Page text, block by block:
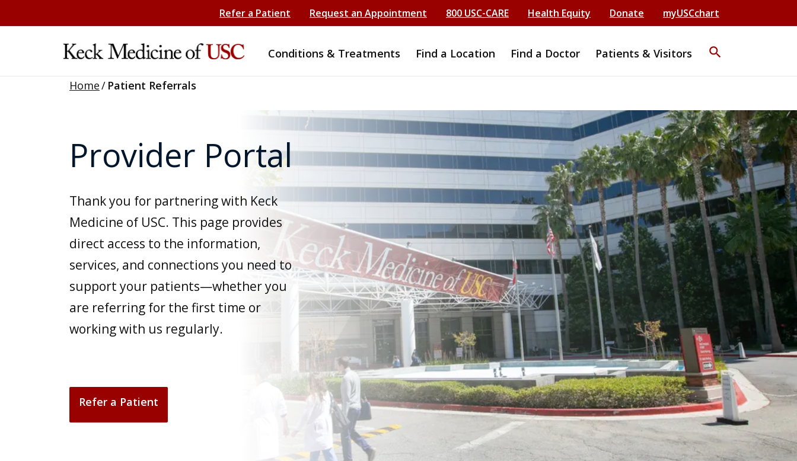
Refer a Patient Request an Appointment 800 USC-CARE Health Equity Donate myUSCchart
Conditions & Treatments Find a Location Find a Doctor Patients & Visitors search
Home/ Patient Referrals
Provider Portal
Thank you for partnering with Keck
Medicine of USC. This page provides
direct access to the information,
services, and connections you need to
support your patients—whether you
are referring for the first time or
working with us regularly.
Refer a Patient